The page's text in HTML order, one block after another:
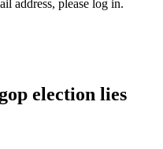
address, please log in.
election lies